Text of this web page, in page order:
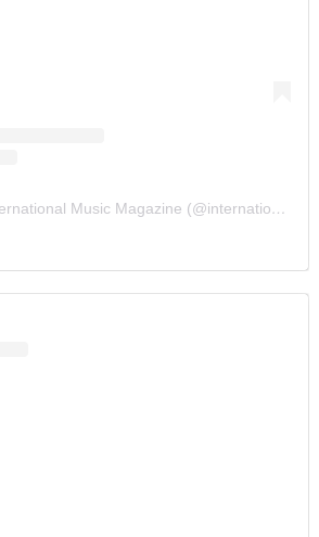
A post shared by International Music Magazine (@internationalmusicmagazine)